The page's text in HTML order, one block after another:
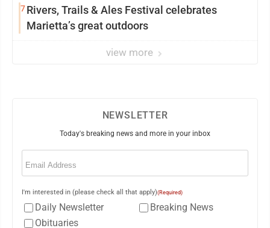
7Rivers, Trails & Ales Festival celebrates
Marietta’s great outdoors
view more
NEWSLETTER
Today's breaking news and more in your inbox
Email
I'm interested in (please check all that apply)(Required)
Daily Newsletter
Breaking News
Obituaries